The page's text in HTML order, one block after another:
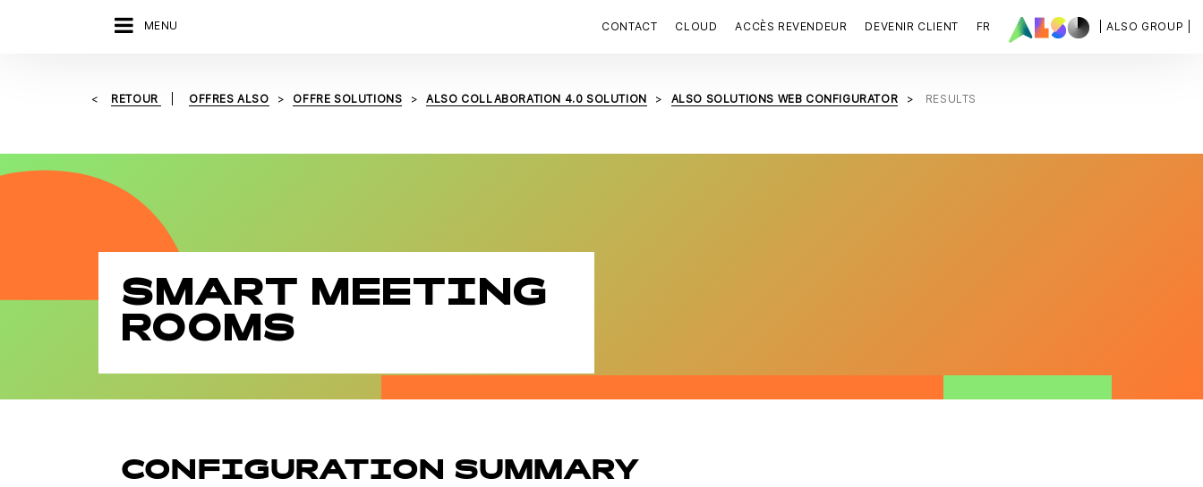
MENU | ALSO GROUP |
CONTACT CLOUD ACCÈS REVENDEUR DEVENIR CLIENT FR
RETOUR OFFRES ALSO OFFRE SOLUTIONS ALSO COLLABORATION 4.0 SOLUTION ALSO SOLUTIONS WEB CONFIGURATOR RESULTS
SMART MEETING
ROOMS
CONFIGURATION SUMMARY